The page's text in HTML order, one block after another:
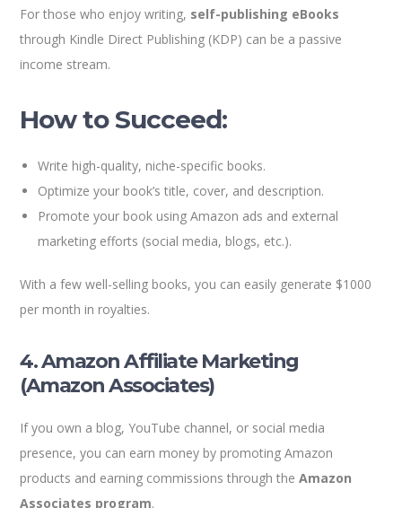
For those who enjoy writing, self-publishing eBooks
through Kindle Direct Publishing (KDP) can be a passive
income stream.
How to Succeed:
Write high-quality, niche-specific books.
Optimize your book’s title, cover, and description.
Promote your book using Amazon ads and external
marketing efforts (social media, blogs, etc.).
With a few well-selling books, you can easily generate $1000
per month in royalties.
4. Amazon Affiliate Marketing
(Amazon Associates)
If you own a blog, YouTube channel, or social media
presence, you can earn money by promoting Amazon
products and earning commissions through theAmazon
Associates program.